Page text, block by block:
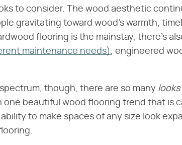
to consider. The wood aesthetic
gravitating toward wood's warmth,
flooring is the mainstay, there's
maintenance needs), engineered
though, there are so many looks
one beautiful wood flooring trend that is
to make spaces of any size look